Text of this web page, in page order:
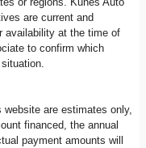
are current and
availability at the time of
to confirm which
are estimates only,
financed, the annual
payment amounts will